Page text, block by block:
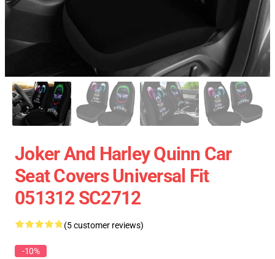
Joker And Harley Quinn Car
Seat Covers Universal Fit
051312 SC2712
(5 customer reviews)
-10%